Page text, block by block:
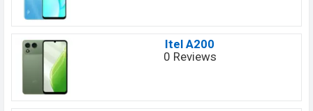
Itel A200
0 Reviews